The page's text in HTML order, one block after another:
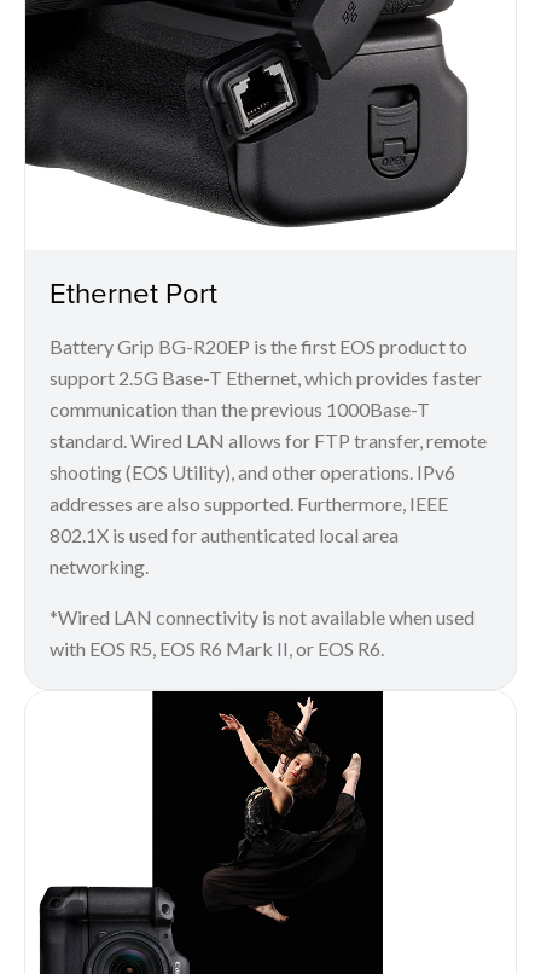
Ethernet Port
Battery Grip BG-R20EP is the first EOS product to
support 2.5G Base-T Ethernet, which provides faster
communication than the previous 1000Base-T
standard. Wired LAN allows for FTP transfer, remote
shooting (EOS Utility), and other operations. IPv6
addresses are also supported. Furthermore, IEEE
802.1X is used for authenticated local area
networking.
*Wired LAN connectivity is not available when used
with EOS R5, EOS R6 Mark II, or EOS R6.